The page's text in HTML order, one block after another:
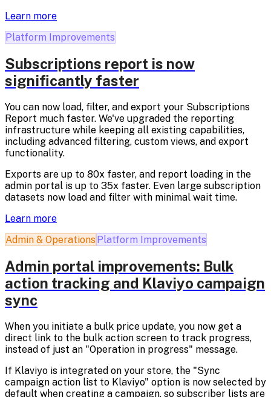
Learn more
Platform Improvements
Subscriptions report is now
significantly faster
You can now load, filter, and export your Subscriptions
Report much faster. We've upgraded the reporting
infrastructure while keeping all existing capabilities,
including advanced filtering, custom views, and export
functionality.
Exports are up to 80x faster, and report loading in the
admin portal is up to 35x faster. Even large subscription
datasets now load and filter with minimal wait time.
Learn more
Admin & Operations Platform Improvements
Admin portal improvements: Bulk
action tracking and Klaviyo campaign
sync
When you initiate a bulk price update, you now get a
direct link to the bulk action screen to track progress,
instead of just an "Operation in progress" message.
If Klaviyo is integrated on your store, the "Sync
campaign action list to Klaviyo" option is now selected by
default when creating a campaign, so subscriber lists are